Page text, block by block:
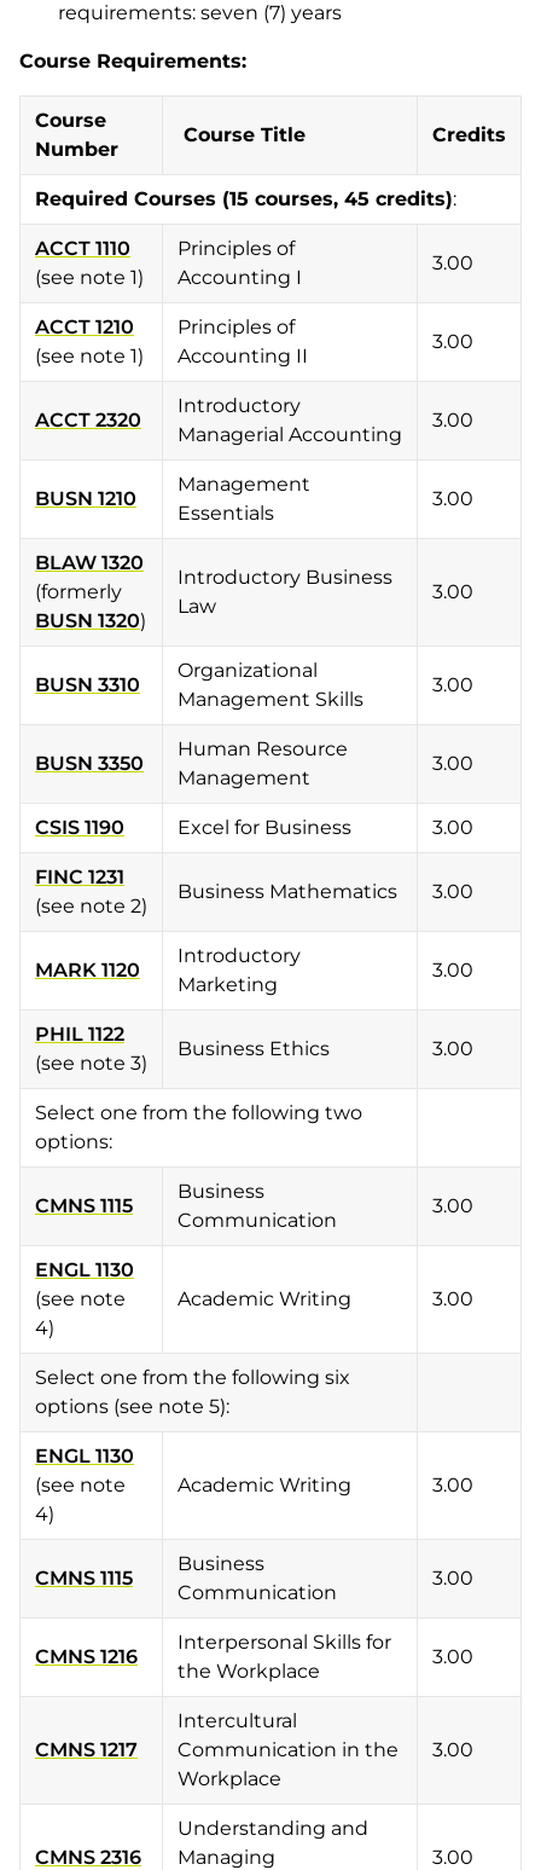
requirements: seven (7) years
Course Requirements:
Course
Number
Course Title Credits
Required Courses (15 courses, 45 credits):
ACCT 1110
(see note 1)
Principles of
Accounting I
3.00
ACCT 1210
(see note 1)
Principles of
Accounting II
3.00
ACCT 2320
Introductory
Managerial Accounting
3.00
BUSN 1210
Management
Essentials
3.00
BLAW 1320
(formerly
BUSN 1320)
Introductory Business
Law
3.00
BUSN 3310
Organizational
Management Skills
3.00
BUSN 3350
Human Resource
Management
3.00
CSIS 1190 Excel for Business 3.00
FINC 1231
(see note 2)
Business Mathematics 3.00
MARK 1120
Introductory
Marketing
3.00
PHIL 1122
(see note 3)
Business Ethics 3.00
Select one from the following two
options:
CMNS 1115
Business
Communication
3.00
ENGL 1130
(see note
4)
Academic Writing 3.00
Select one from the following six
options (see note 5):
ENGL 1130
(see note
4)
Academic Writing 3.00
CMNS 1115
Business
Communication
3.00
CMNS 1216
Interpersonal Skills for
the Workplace
3.00
CMNS 1217
Intercultural
Communication in the
Workplace
3.00
CMNS 2316
Understanding and
Managing
3.00